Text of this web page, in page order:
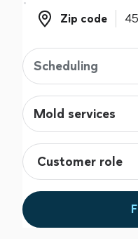
Zip code
Zip code
Scheduling
Mold services